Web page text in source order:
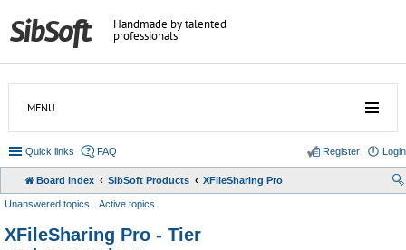
Handmade by talented
professionals
MENU
Quick links FAQ Login
Register
Board index SibSoft Products XFileSharing Pro
Unanswered topics Active topics
XFileSharing Pro - Tier